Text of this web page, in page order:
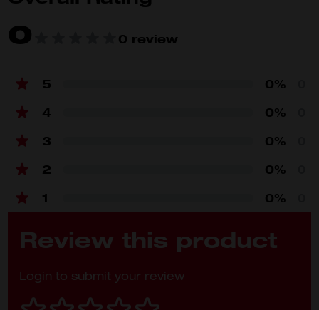
Product
Specifications
Amp hour (Ah)
Weight (kg)
0 0 review
5 0%
4 0%
3 0%
2 0%
1 0%
Review this product
Login to submit your review